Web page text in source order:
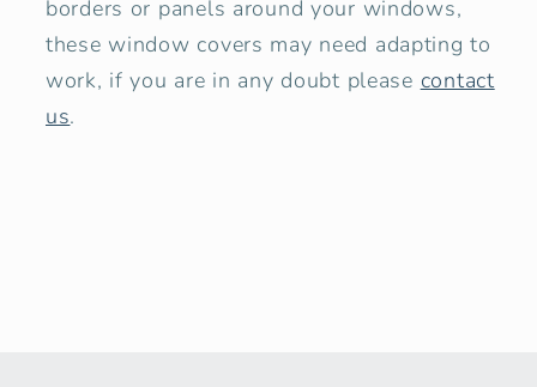
borders or panels around your windows,
these window covers may need adapting to
work, if you are in any doubt please contact
us.